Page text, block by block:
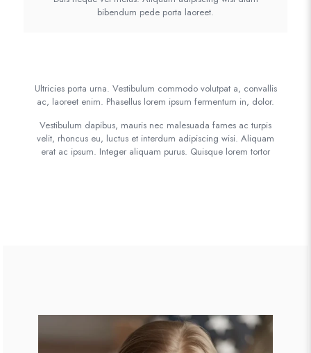
bibendum pede porta laoreet.
Ultricies porta urna. Vestibulum commodo volutpat a, convallis
ac, laoreet enim. Phasellus lorem ipsum fermentum in, dolor.
Vestibulum dapibus, mauris nec malesuada fames ac turpis
velit, rhoncus eu, luctus et interdum adipiscing wisi. Aliquam
erat ac ipsum. Integer aliquam purus. Quisque lorem tortor